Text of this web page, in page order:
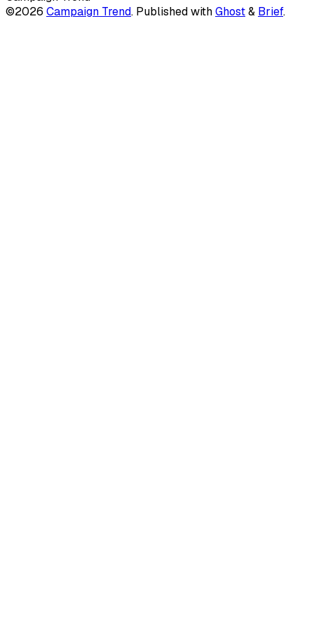
©2026 Campaign Trend. Published withGhost& Brief.